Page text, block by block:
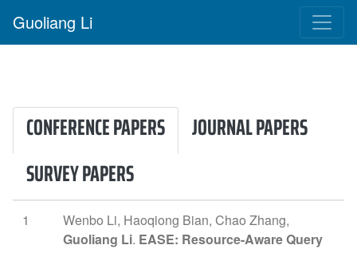
Guoliang Li
CONFERENCE PAPERS
JOURNAL PAPERS
SURVEY PAPERS
1
Wenbo Li, Haoqiong Bian, Chao Zhang,
Guoliang Li. EASE: Resource-Aware Query